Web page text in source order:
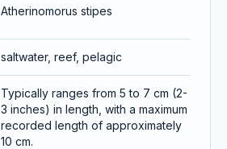
Atherinomorus stipes
saltwater, reef, pelagic
Typically ranges from 5 to 7 cm (2-
3 inches) in length, with a maximum
recorded length of approximately
10 cm.